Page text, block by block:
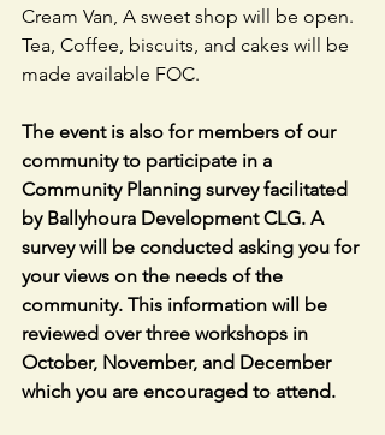
Cream Van, A sweet shop will be open.
Tea, Coffee, biscuits, and cakes will be
made available FOC.
The event is also for members of our
community to participate in a
Community Planning survey facilitated
by Ballyhoura Development CLG. A
survey will be conducted asking you for
your views on the needs of the
community. This information will be
reviewed over three workshops in
October, November, and December
which you are encouraged to attend.